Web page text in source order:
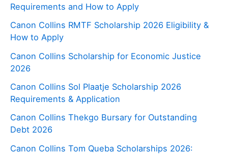
Requirements and How to Apply
Canon Collins RMTF Scholarship 2026 Eligibility &
How to Apply
Canon Collins Scholarship for Economic Justice
2026
Canon Collins Sol Plaatje Scholarship 2026
Requirements & Application
Canon Collins Thekgo Bursary for Outstanding
Debt 2026
Canon Collins Tom Queba Scholarships 2026: